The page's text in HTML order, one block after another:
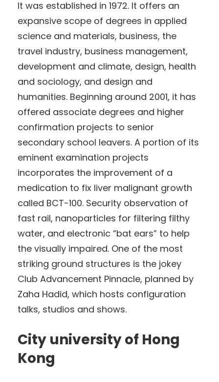
It was established in 1972. It offers an
expansive scope of degrees in applied
science and materials, business, the
travel industry, business management,
development and climate, design, health
and sociology, and design and
humanities. Beginning around 2001, it has
offered associate degrees and higher
confirmation projects to senior
secondary school leavers. A portion of its
eminent examination projects
incorporates the improvement of a
medication to fix liver malignant growth
called BCT-100. Security observation of
fast rail, nanoparticles for filtering filthy
water, and electronic “bat ears” to help
the visually impaired. One of the most
striking ground structures is the jokey
Club Advancement Pinnacle, planned by
Zaha Hadid, which hosts configuration
talks, studios and shows.
City university of Hong
Kong